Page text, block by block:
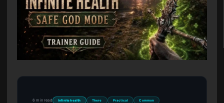
6 min read Infinite health There Practical Common